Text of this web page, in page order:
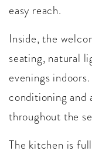
easy reach.
Inside, the
seating, natural
evenings
conditioning and
throughout the
The kitchen is